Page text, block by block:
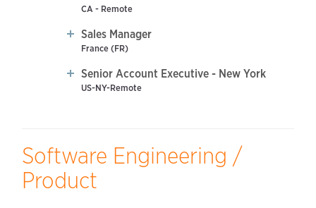
CA - Remote
Sales Manager
France (FR)
Senior Account Executive - New York
US-NY-Remote
Software Engineering /
Product